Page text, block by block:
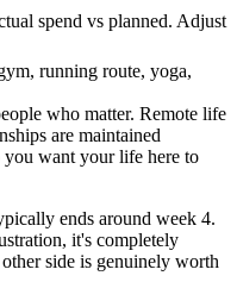
spend vs planned. Adjust
running route, yoga,
who matter. Remote life
are maintained
want your life here to
ends around week 4.
it's completely
side is genuinely worth